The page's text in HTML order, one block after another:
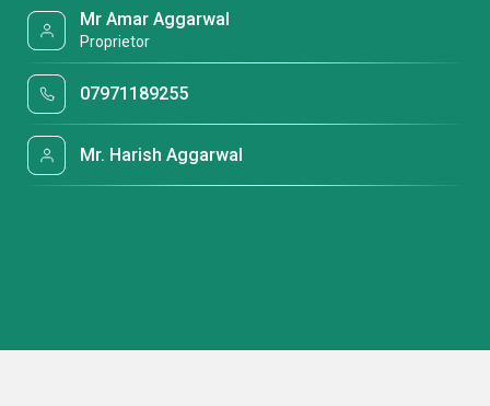
Mr Amar Aggarwal
Proprietor
07971189255
Mr. Harish Aggarwal